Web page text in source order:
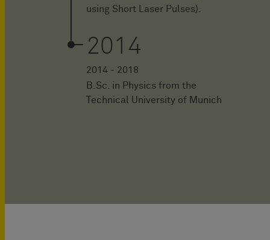
using Short Laser Pulses).
2014
2014 - 2018
B.Sc. in Physics from the
Technical University of Munich